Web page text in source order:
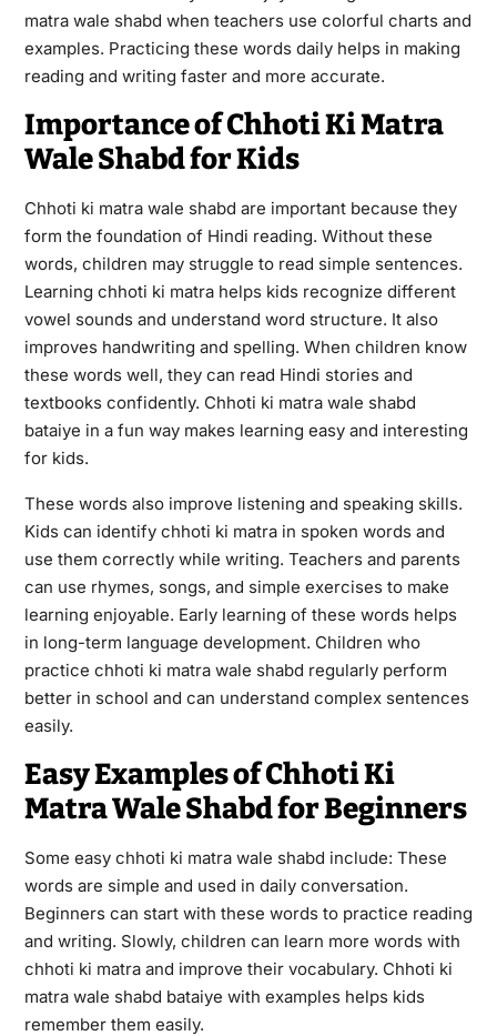
matra wale shabd when teachers use colorful charts and
examples. Practicing these words daily helps in making
reading and writing faster and more accurate.
Importance of Chhoti Ki Matra
Wale Shabd for Kids
Chhoti ki matra wale shabd are important because they
form the foundation of Hindi reading. Without these
words, children may struggle to read simple sentences.
Learning chhoti ki matra helps kids recognize different
vowel sounds and understand word structure. It also
improves handwriting and spelling. When children know
these words well, they can read Hindi stories and
textbooks confidently. Chhoti ki matra wale shabd
bataiye in a fun way makes learning easy and interesting
for kids.
These words also improve listening and speaking skills.
Kids can identify chhoti ki matra in spoken words and
use them correctly while writing. Teachers and parents
can use rhymes, songs, and simple exercises to make
learning enjoyable. Early learning of these words helps
in long-term language development. Children who
practice chhoti ki matra wale shabd regularly perform
better in school and can understand complex sentences
easily.
Easy Examples of Chhoti Ki
Matra Wale Shabd for Beginners
Some easy chhoti ki matra wale shabd include: These
words are simple and used in daily conversation.
Beginners can start with these words to practice reading
and writing. Slowly, children can learn more words with
chhoti ki matra and improve their vocabulary. Chhoti ki
matra wale shabd bataiye with examples helps kids
remember them easily.